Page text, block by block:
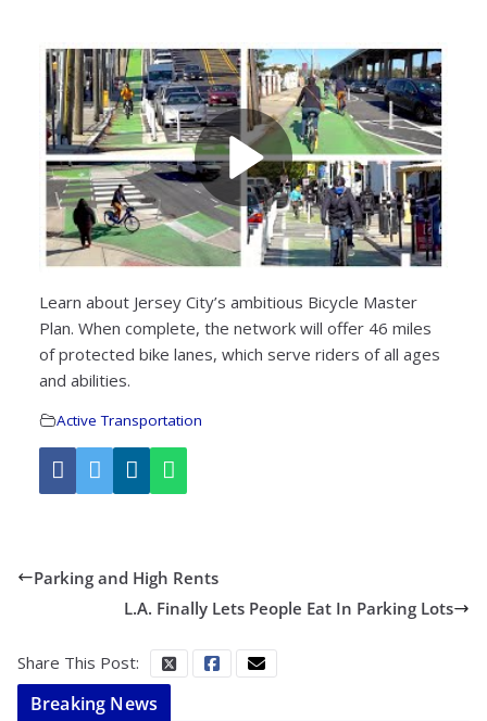
Learn about Jersey City’s ambitious Bicycle Master
Plan. When complete, the network will offer 46 miles
of protected bike lanes, which serve riders of all ages
and abilities.
Active Transportation
Parking and High Rents
L.A. Finally Lets People Eat In Parking Lots
Share This Post:
Breaking News